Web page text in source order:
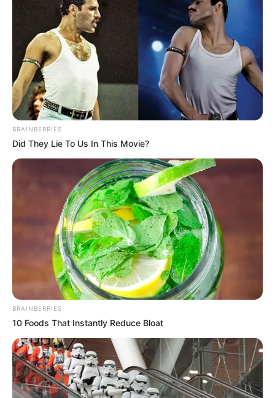
View this post on Instagram
Hi, Please comment below for update and
correction about Shivanshi Das.
BRAINBERRIES
Did They Lie To Us In This Movie?
BRAINBERRIES
10 Foods That Instantly Reduce Bloat